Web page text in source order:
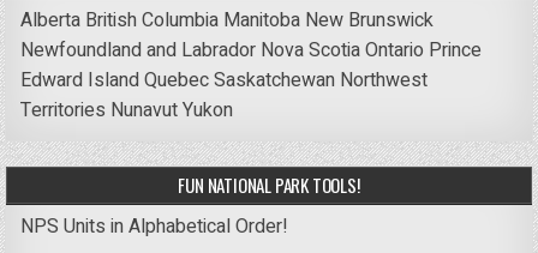
Alberta British Columbia Manitoba New Brunswick
Newfoundland and Labrador Nova ScotiaOntario Prince
Edward IslandQuebecSaskatchewan Northwest
Territories NunavutYukon
FUN NATIONAL PARK TOOLS!
NPS Units in Alphabetical Order!